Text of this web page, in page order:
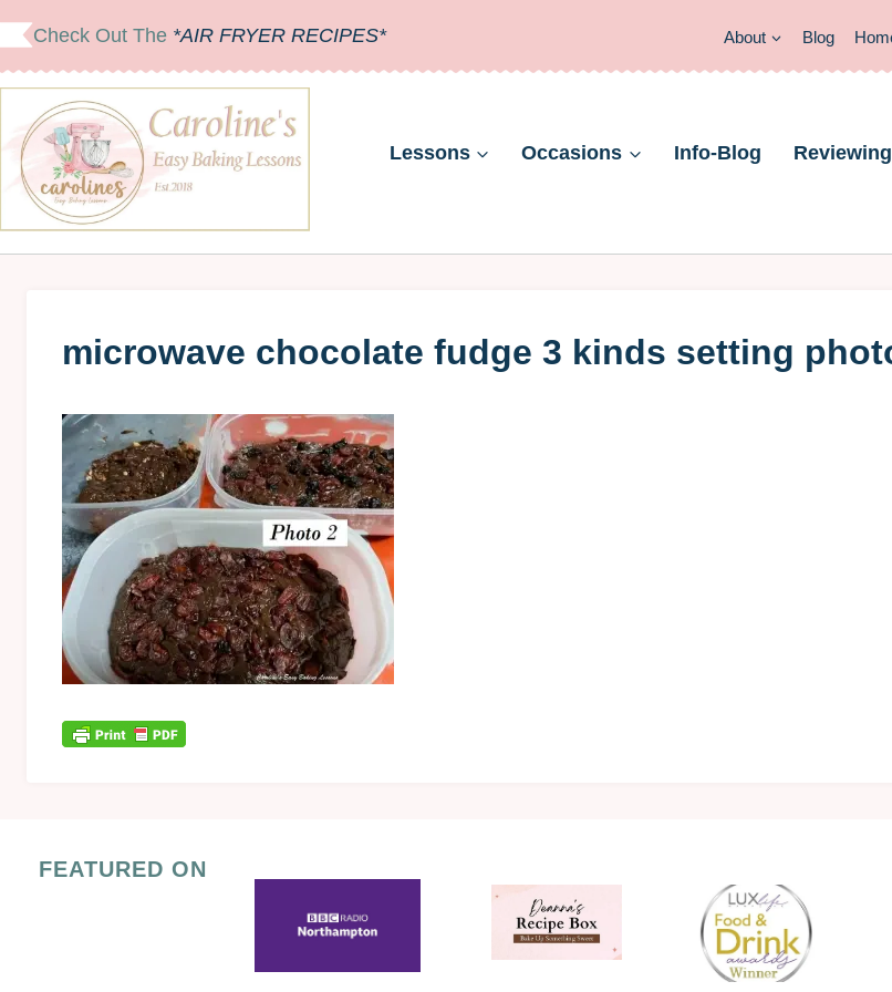
Skip
to
content
Check Out The *AIR FRYER RECIPES* About Blog
Lessons Occasions Info-Blog Reviewing
microwave chocolate fudge 3 kinds setting
FEATURED ON